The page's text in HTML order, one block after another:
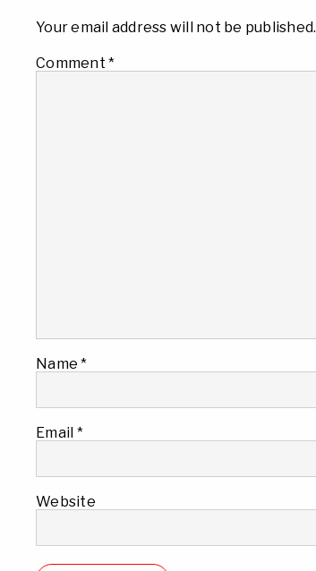
Your email address will not be published.
Comment *
Name*
Email *
Website